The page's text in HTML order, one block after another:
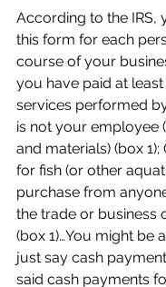
According to the IRS,
this form for each
course of your
you have paid at
services performed
is not your employee
and materials) (box
for fish (or other
purchase from
the trade or business
(box 1)…You might be
just say cash
said cash payments